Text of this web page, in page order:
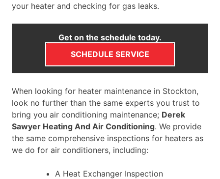
your heater and checking for gas leaks.
Get on the schedule today.
SCHEDULE SERVICE
When looking for heater maintenance in Stockton,
look no further than the same experts you trust to
bring you air conditioning maintenance; Derek
Sawyer Heating And Air Conditioning. We provide
the same comprehensive inspections for heaters as
we do for air conditioners, including:
A Heat Exchanger Inspection